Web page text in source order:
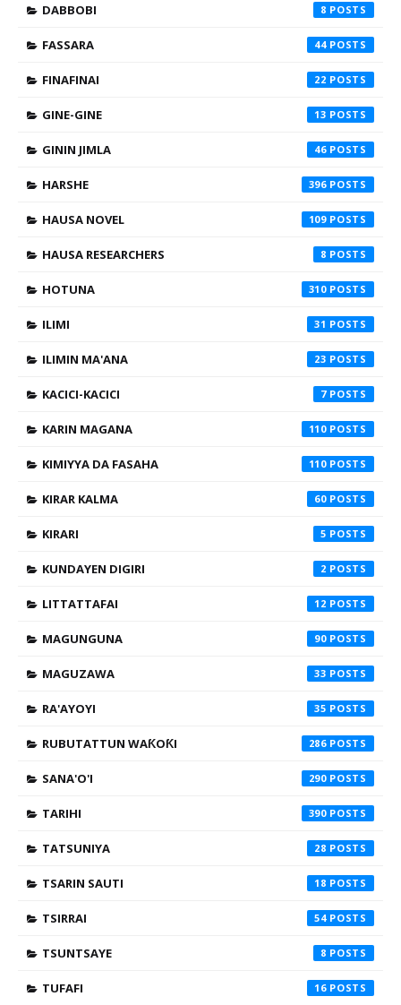
DABBOBI 8
FASSARA 44
FINAFINAI 22
GINE-GINE 13
GININ JIMLA 46
HARSHE 396
HAUSA NOVEL 109
HAUSA RESEARCHERS 8
HOTUNA 310
ILIMI 31
ILIMIN MA'ANA 23
KACICI-KACICI 7
KARIN MAGANA 110
KIMIYYA DA FASAHA 110
KIRAR KALMA 60
KIRARI 5
KUNDAYEN DIGIRI 2
LITTATTAFAI 12
MAGUNGUNA 90
MAGUZAWA 33
RA'AYOYI 35
RUBUTATTUN WAƘOƘI 286
SANA'O'I 290
TARIHI 390
TATSUNIYA 28
TSARIN SAUTI 18
TSIRRAI 54
TSUNTSAYE 8
TUFAFI 16